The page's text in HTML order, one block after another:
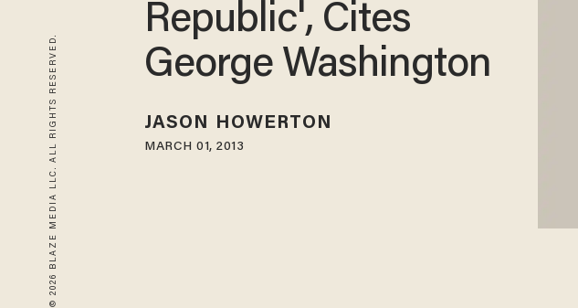
© 2026 BLAZE MEDIA LLC. ALL RIGHTS RESERVED.
Republic', Cites
George Washington
JASON HOWERTON
MARCH 01, 2013